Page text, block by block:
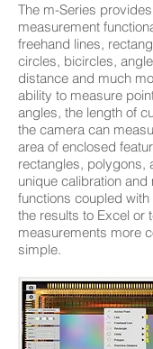
The m-Series
measurement
freehand lines,
circles, bicircles,
distance and much
ability to measure
angles, the length of
the camera can
area of enclosed
rectangles, polygons,
unique calibration and
functions coupled
the results to Excel or
measurements more
simple.